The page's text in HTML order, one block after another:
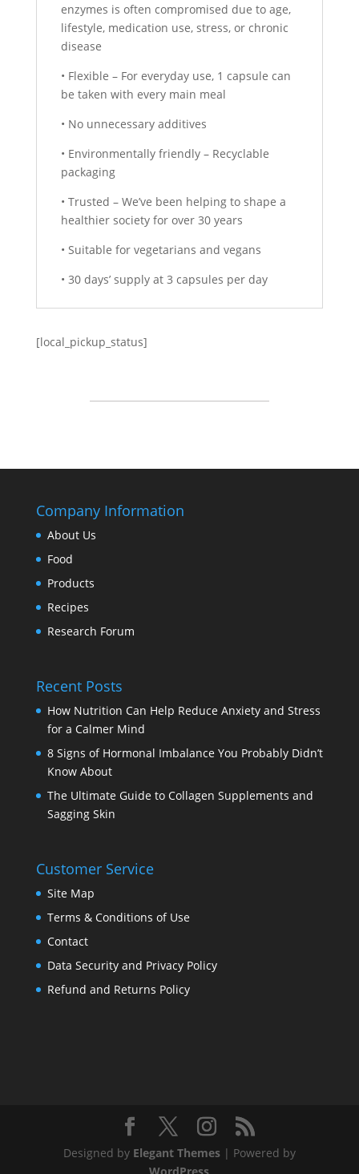
enzymes is often compromised due to age,
lifestyle, medication use, stress, or chronic
disease
• Flexible – For everyday use, 1 capsule can
be taken with every main meal
• No unnecessary additives
• Environmentally friendly – Recyclable
packaging
• Trusted – We’ve been helping to shape a
healthier society for over 30 years
• Suitable for vegetarians and vegans
• 30 days’ supply at 3 capsules per day
[local_pickup_status]
Company Information
About Us
Food
Products
Recipes
Research Forum
Recent Posts
How Nutrition Can Help Reduce Anxiety and Stress
for a Calmer Mind
8 Signs of Hormonal Imbalance You Probably Didn’t
Know About
The Ultimate Guide to Collagen Supplements and
Sagging Skin
Customer Service
Site Map
Terms & Conditions of Use
Contact
Data Security and Privacy Policy
Refund and Returns Policy
Designed by Elegant Themes| Powered by